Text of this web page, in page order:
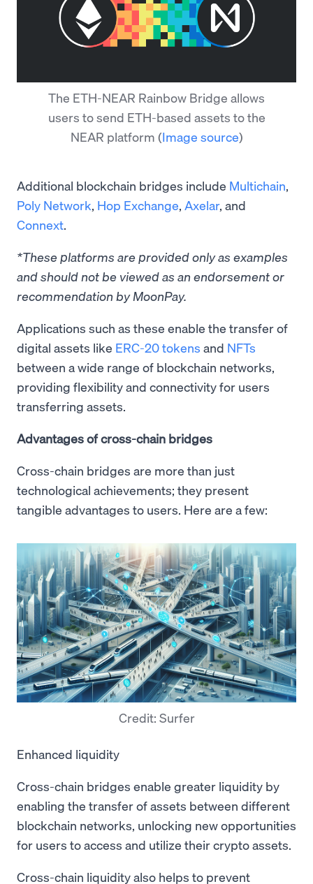
The ETH-NEAR Rainbow Bridge allows
users to send ETH-based assets to the
NEAR platform (Image source)
Additional blockchain bridges include Multichain,
Poly Network, Hop Exchange, Axelar, and
Connext.
*These platforms are provided only as examples
and should not be viewed as an endorsement or
recommendation by MoonPay.
Applications such as these enable the transfer of
digital assets like ERC-20 tokens and NFTs
between a wide range of blockchain networks,
providing flexibility and connectivity for users
transferring assets.
Advantages of cross-chain bridges
Cross-chain bridges are more than just
technological achievements; they present
tangible advantages to users. Here are a few:
Credit: Surfer
Enhanced liquidity
Cross-chain bridges enable greater liquidity by
enabling the transfer of assets between different
blockchain networks, unlocking new opportunities
for users to access and utilize their crypto assets.
Cross-chain liquidity also helps to prevent